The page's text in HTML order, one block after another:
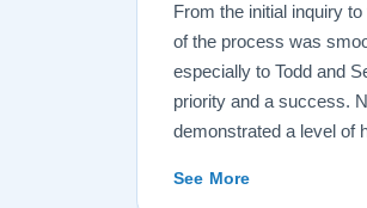
From the initial inquiry
of the process was
especially to Todd and
priority and a success.
demonstrated a level of
See More